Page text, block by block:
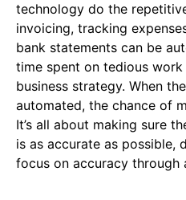
technology do the
invoicing, tracking
bank statements can be
time spent on tedious
business strategy. When
automated, the chance of
It’s all about making sure
is as accurate as possible,
focus on accuracy through